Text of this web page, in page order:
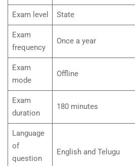
Exam level State
Exam
frequency
Once a year
Exam
mode
Offline
Exam
duration
180 minutes
Language
of
question
English and Telugu